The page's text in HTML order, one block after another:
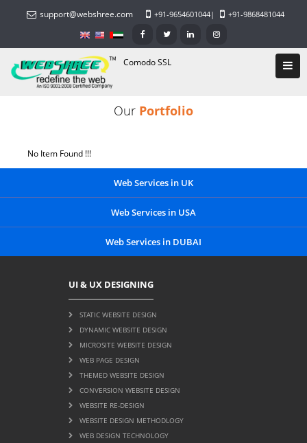
support@webshree.com +91-9654601044| +91-9868481044
Comodo SSL
Our Portfolio
No Item Found !!!
Web Services in UK
Web Services in USA
Web Services in DUBAI
UI & UX DESIGNING
STATIC WEBSITE DESIGN
DYNAMIC WEBSITE DESIGN
MICROSITE WEBSITE DESIGN
WEB PAGE DESIGN
THEMED WEBSITE DESIGN
CONVERSION WEBSITE DESIGN
WEBSITE RE-DESIGN
WEBSITE DESIGN METHODLOGY
WEB DESIGN TECHNOLOGY